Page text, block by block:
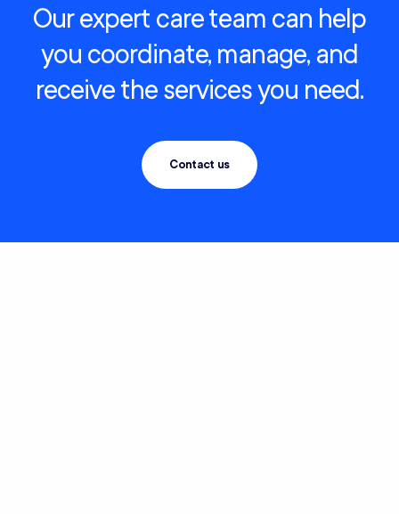
Our expert care team can help
you coordinate, manage, and
receive the services you need.
Contact us